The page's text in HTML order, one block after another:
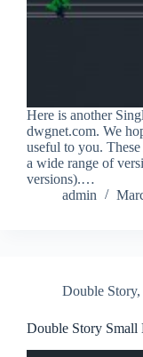
Here is another
dwgnet.com. We
useful to you.
a wide range of
versions).…
admin
Double Story,
Double Story Small